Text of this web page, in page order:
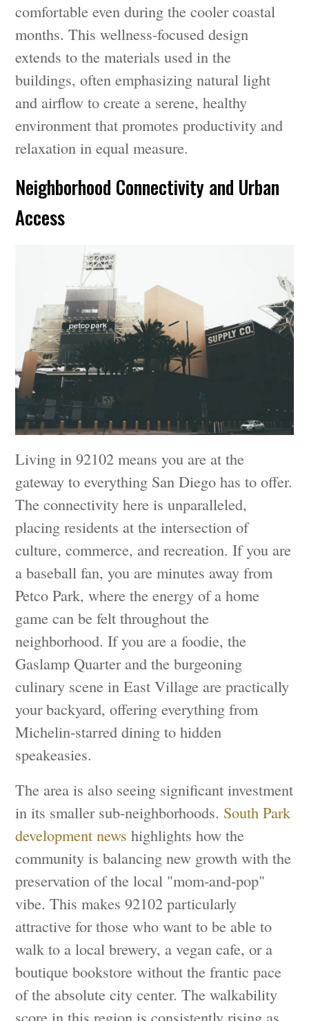
comfortable even during the cooler coastal
months. This wellness-focused design
extends to the materials used in the
buildings, often emphasizing natural light
and airflow to create a serene, healthy
environment that promotes productivity and
relaxation in equal measure.
Neighborhood Connectivity and Urban
Access
Living in 92102 means you are at the
gateway to everything San Diego has to offer.
The connectivity here is unparalleled,
placing residents at the intersection of
culture, commerce, and recreation. If you are
a baseball fan, you are minutes away from
Petco Park, where the energy of a home
game can be felt throughout the
neighborhood. If you are a foodie, the
Gaslamp Quarter and the burgeoning
culinary scene in East Village are practically
your backyard, offering everything from
Michelin-starred dining to hidden
speakeasies.
The area is also seeing significant investment
in its smaller sub-neighborhoods. South Park
development news highlights how the
community is balancing new growth with the
preservation of the local "mom-and-pop"
vibe. This makes 92102 particularly
attractive for those who want to be able to
walk to a local brewery, a vegan cafe, or a
boutique bookstore without the frantic pace
of the absolute city center. The walkability